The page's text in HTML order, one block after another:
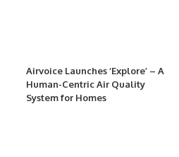
Airvoice Launches ‘Explore’ – A
Human-Centric Air Quality
System for Homes